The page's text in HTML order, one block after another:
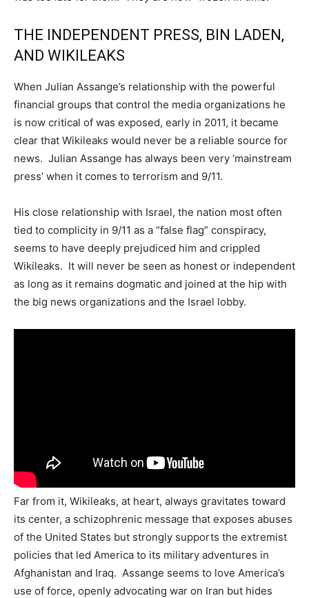
THE INDEPENDENT PRESS, BIN LADEN,
AND WIKILEAKS
When Julian Assange’s relationship with the powerful
financial groups that control the media organizations he
is now critical of was exposed, early in 2011, it became
clear that Wikileaks would never be a reliable source for
news. Julian Assange has always been very ‘mainstream
press’ when it comes to terrorism and 9/11.
His close relationship with Israel, the nation most often
tied to complicity in 9/11 as a “false flag” conspiracy,
seems to have deeply prejudiced him and crippled
Wikileaks. It will never be seen as honest or independent
as long as it remains dogmatic and joined at the hip with
the big news organizations and the Israel lobby.
Far from it, Wikileaks, at heart, always gravitates toward
its center, a schizophrenic message that exposes abuses
of the United States but strongly supports the extremist
policies that led America to its military adventures in
Afghanistan and Iraq. Assange seems to love America’s
use of force, openly advocating war on Iran but hides